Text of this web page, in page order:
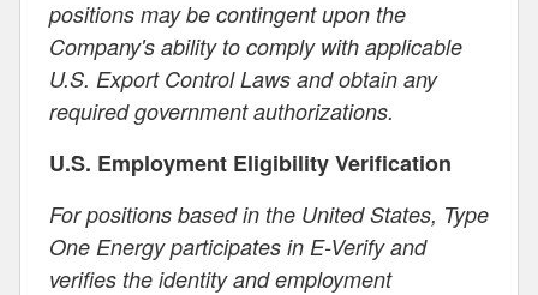
positions may be contingent upon the
Company's ability to comply with applicable
U.S. Export Control Laws and obtain any
required government authorizations.
U.S. Employment Eligibility Verification
For positions based in the United States, Type
One Energy participates in E-Verify and
verifies the identity and employment